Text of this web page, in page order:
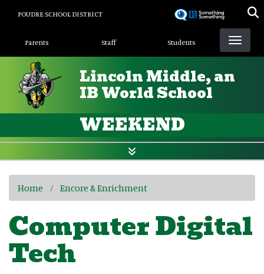
POUDRE SCHOOL DISTRICT
Landing Page Menu
Parents Staff Students
Lincoln Middle, an
IB World School
WEEKEND
Home Encore & Enrichment
Computer Digital
Tech